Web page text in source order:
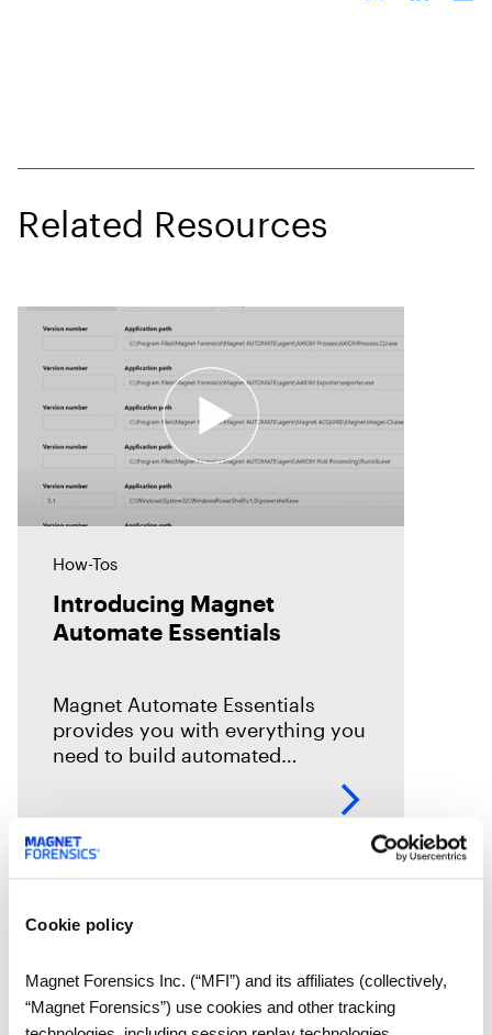
Cookie policy
Magnet Forensics Inc. (“MFI”) and its affiliates (collectively,
“Magnet Forensics”) use cookies and other tracking
Related Resources
How-Tos
Introducing Magnet
Automate Essentials
Magnet Automate Essentials
provides you with everything you
need to build automated
DFIR toolkit to help you complete
your digital investigations faster,
easier, and more reliably.